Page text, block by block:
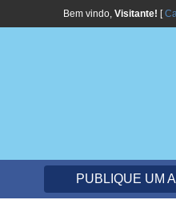
Bem vindo, Visitante! [
PUBLIQUE UM